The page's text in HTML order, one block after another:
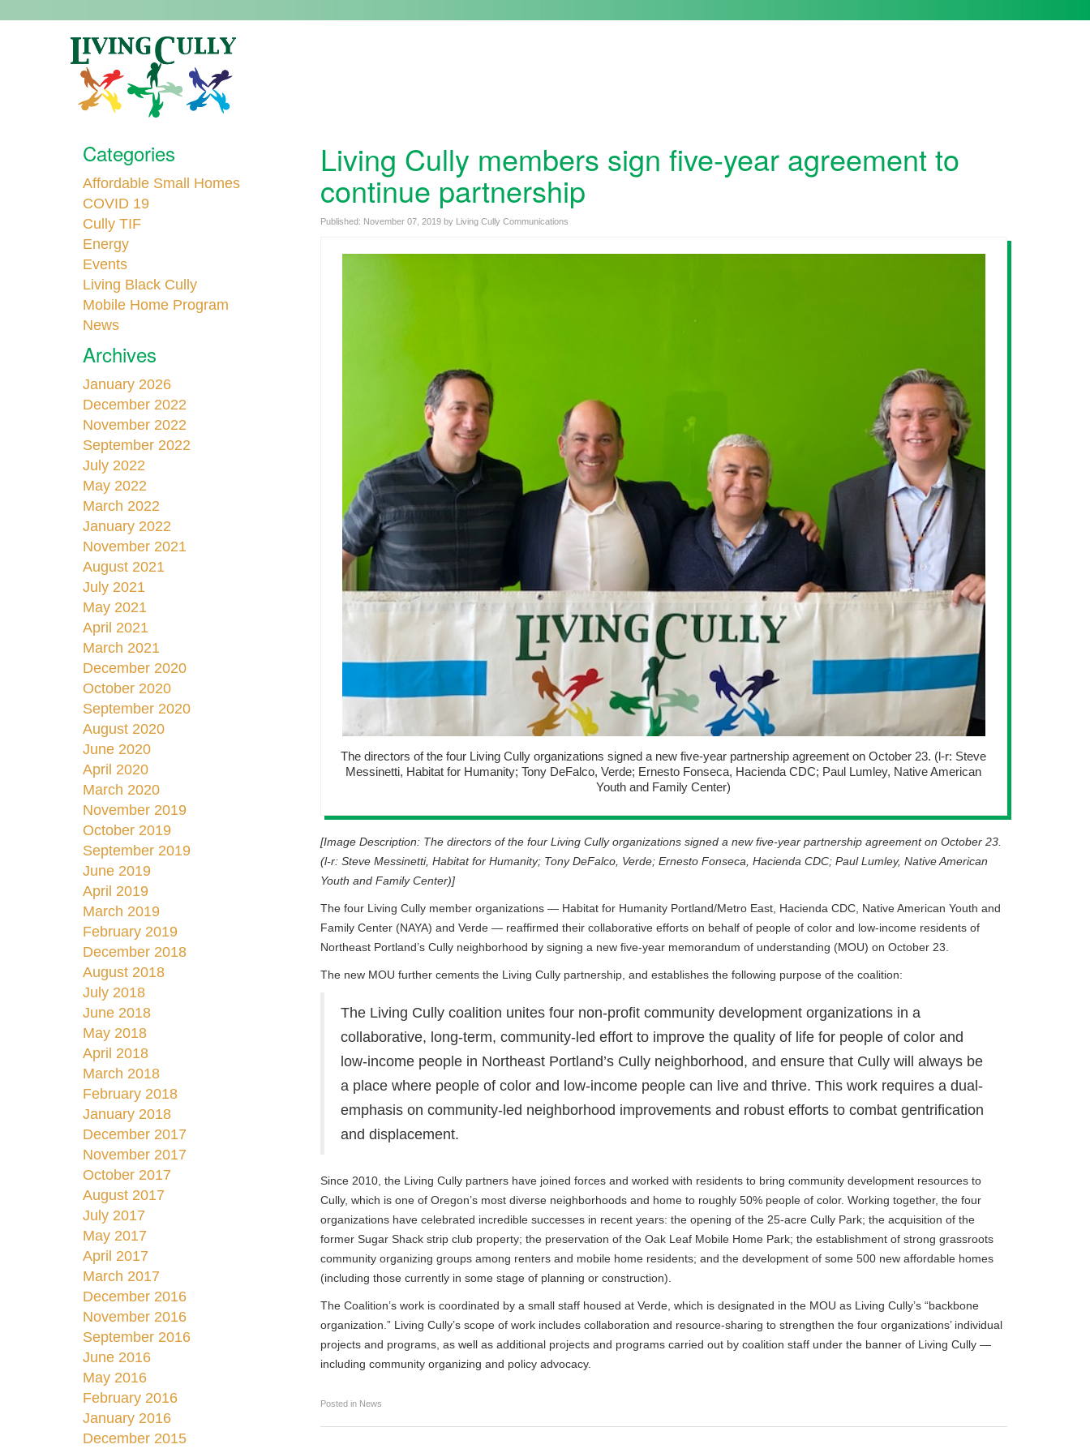
Categories
Affordable Small Homes
COVID 19
Cully TIF
Energy
Events
Living Black Cully
Mobile Home Program
News
Archives
January 2026
December 2022
November 2022
September 2022
July 2022
May 2022
March 2022
January 2022
November 2021
August 2021
July 2021
May 2021
April 2021
March 2021
December 2020
October 2020
September 2020
August 2020
June 2020
April 2020
March 2020
November 2019
October 2019
September 2019
June 2019
April 2019
March 2019
February 2019
December 2018
August 2018
July 2018
June 2018
May 2018
April 2018
March 2018
February 2018
January 2018
December 2017
November 2017
October 2017
August 2017
July 2017
May 2017
April 2017
March 2017
December 2016
November 2016
September 2016
June 2016
May 2016
February 2016
January 2016
December 2015
Living Cully members sign five-year agreement to
continue partnership
Published: November 07, 2019 by Living Cully Communications
The directors of the four Living Cully organizations signed a new five-year partnership agreement on October 23. (l-r: Steve
Messinetti, Habitat for Humanity; Tony DeFalco, Verde; Ernesto Fonseca, Hacienda CDC; Paul Lumley, Native American
Youth and Family Center)
[Image Description: The directors of the four Living Cully organizations signed a new five-year partnership agreement on October 23.
(l-r: Steve Messinetti, Habitat for Humanity; Tony DeFalco, Verde; Ernesto Fonseca, Hacienda CDC; Paul Lumley, Native American
Youth and Family Center)]
The four Living Cully member organizations — Habitat for Humanity Portland/Metro East, Hacienda CDC, Native American Youth and
Family Center (NAYA) and Verde — reaffirmed their collaborative efforts on behalf of people of color and low-income residents of
Northeast Portland’s Cully neighborhood by signing a new five-year memorandum of understanding (MOU) on October 23.
The new MOU further cements the Living Cully partnership, and establishes the following purpose of the coalition:
The Living Cully coalition unites four non-profit community development organizations in a
collaborative, long-term, community-led effort to improve the quality of life for people of color and
low-income people in Northeast Portland’s Cully neighborhood, and ensure that Cully will always be
a place where people of color and low-income people can live and thrive. This work requires a dual-
emphasis on community-led neighborhood improvements and robust efforts to combat gentrification
and displacement.
Since 2010, the Living Cully partners have joined forces and worked with residents to bring community development resources to
Cully, which is one of Oregon’s most diverse neighborhoods and home to roughly 50% people of color. Working together, the four
organizations have celebrated incredible successes in recent years: the opening of the 25-acre Cully Park; the acquisition of the
former Sugar Shack strip club property; the preservation of the Oak Leaf Mobile Home Park; the establishment of strong grassroots
community organizing groups among renters and mobile home residents; and the development of some 500 new affordable homes
(including those currently in some stage of planning or construction).
The Coalition’s work is coordinated by a small staff housed at Verde, which is designated in the MOU as Living Cully’s “backbone
organization.” Living Cully’s scope of work includes collaboration and resource-sharing to strengthen the four organizations’ individual
projects and programs, as well as additional projects and programs carried out by coalition staff under the banner of Living Cully —
including community organizing and policy advocacy.
Posted in News